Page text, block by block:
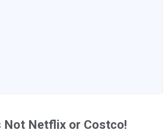
Not Netflix or Costco!